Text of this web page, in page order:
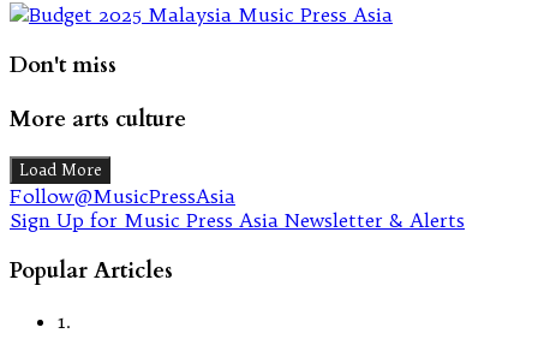
Don't miss
More arts culture
Load More
Follow@MusicPressAsia
Sign Up for Music Press Asia Newsletter & Alerts
Popular Articles
1.